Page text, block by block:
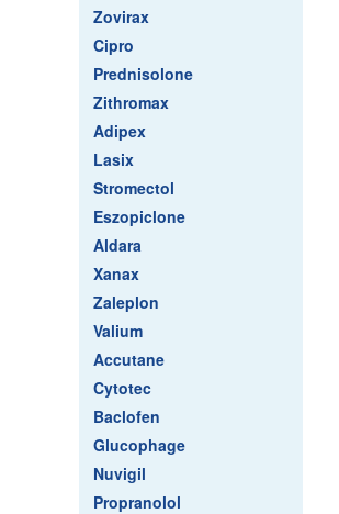
Zovirax
Cipro
Prednisolone
Zithromax
Adipex
Lasix
Stromectol
Eszopiclone
Aldara
Xanax
Zaleplon
Valium
Accutane
Cytotec
Baclofen
Glucophage
Nuvigil
Propranolol